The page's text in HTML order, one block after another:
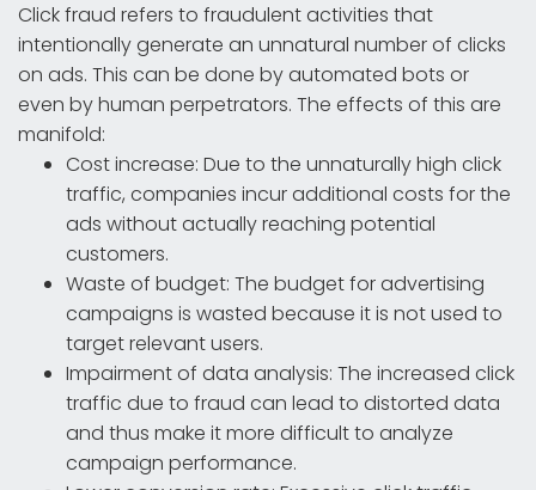
Click fraud refers to fraudulent activities that
intentionally generate an unnatural number of clicks
on ads. This can be done by automated bots or
even by human perpetrators. The effects of this are
manifold:
Cost increase: Due to the unnaturally high click
traffic, companies incur additional costs for the
ads without actually reaching potential
customers.
Waste of budget: The budget for advertising
campaigns is wasted because it is not used to
target relevant users.
Impairment of data analysis: The increased click
traffic due to fraud can lead to distorted data
and thus make it more difficult to analyze
campaign performance.